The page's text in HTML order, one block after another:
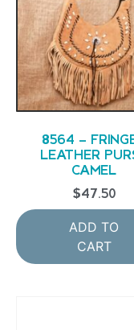
8564 –
LEATHER
CAMEL
$47.50
ADD TO
CART